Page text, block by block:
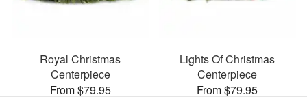
Royal Christmas
Centerpiece
From $79.95
Lights Of Christmas
Centerpiece
From $79.95